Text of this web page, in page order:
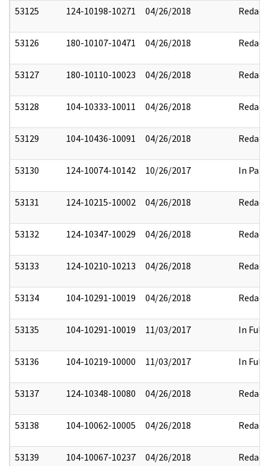
53125 124-10198-10271 04/26/2018 Redact
53126 180-10107-10471 04/26/2018 Redact
53127 180-10110-10023 04/26/2018 Redact
53128 104-10333-10011 04/26/2018 Redact
53129 104-10436-10091 04/26/2018 Redact
53130 124-10074-10142 10/26/2017 In Part
53131 124-10215-10002 04/26/2018 Redact
53132 124-10347-10029 04/26/2018 Redact
53133 124-10210-10213 04/26/2018 Redact
53134 104-10291-10019 04/26/2018 Redact
53135 104-10291-10019 11/03/2017 In Full
53136 104-10219-10000 11/03/2017 In Full
53137 124-10348-10080 04/26/2018 Redact
53138 104-10062-10005 04/26/2018 Redact
53139 104-10067-10237 04/26/2018 Redact